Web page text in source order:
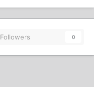
Followers 0